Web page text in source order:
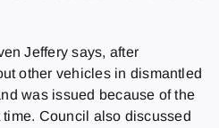
Jeffery says, after
other vehicles in dismantled
was issued because of the
Council also discussed